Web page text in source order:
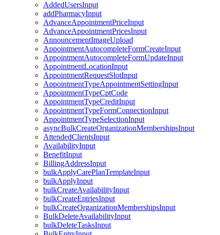
AddedUsersInput
addPharmacyInput
AdvanceAppointmentPriceInput
AdvanceAppointmentPricesInput
AnnouncementImageUpload
AppointmentAutocompleteFormCreateInput
AppointmentAutocompleteFormUpdateInput
AppointmentLocationInput
AppointmentRequestSlotInput
AppointmentTypeAppointmentSettingInput
AppointmentTypeCptCode
AppointmentTypeCreditInput
AppointmentTypeFormConnectionInput
AppointmentTypeSelectionInput
asyncBulkCreateOrganizationMembershipsInput
AttendedClientsInput
AvailabilityInput
BenefitInput
BillingAddressInput
bulkApplyCarePlanTemplateInput
bulkApplyInput
bulkCreateAvailabilityInput
bulkCreateEntriesInput
bulkCreateOrganizationMembershipsInput
BulkDeleteAvailabilityInput
bulkDeleteTasksInput